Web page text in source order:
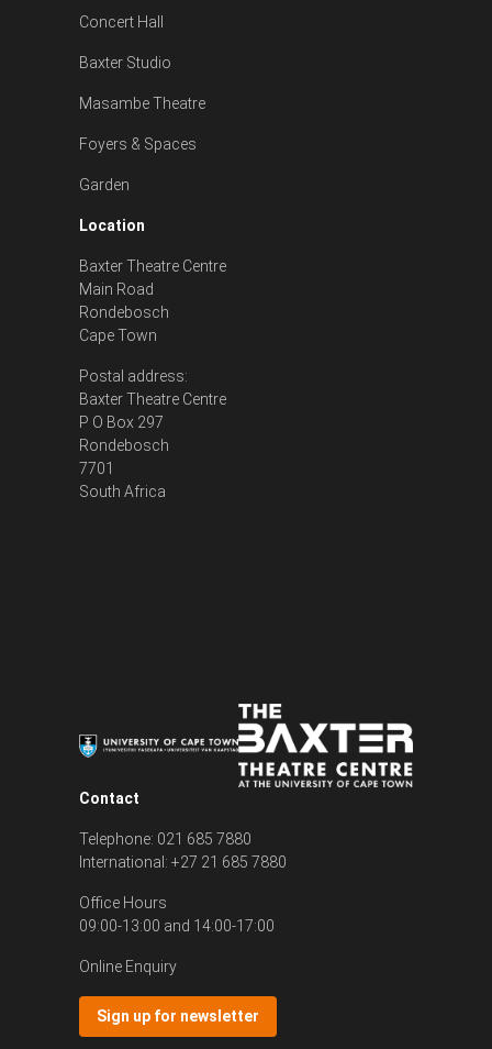
Concert Hall
Baxter Studio
Masambe Theatre
Foyers & Spaces
Garden
Location
Baxter Theatre Centre
Main Road
Rondebosch
Cape Town
Postal address:
Baxter Theatre Centre
P O Box 297
Rondebosch
7701
South Africa
Contact
Telephone: 021 685 7880
International: +27 21 685 7880
Office Hours
09:00-13:00 and 14:00-17:00
Online Enquiry
Sign up for newsletter